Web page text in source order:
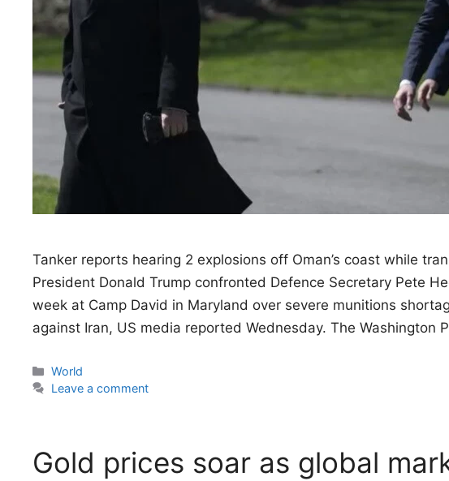
Tanker reports hearing 2 explosions off Oman’s coast while
President Donald Trump confronted Defence Secretary Pete
week at Camp David in Maryland over severe munitions
against Iran, US media reported Wednesday. The Washington
Categories
World
Leave a comment
Gold prices soar as global